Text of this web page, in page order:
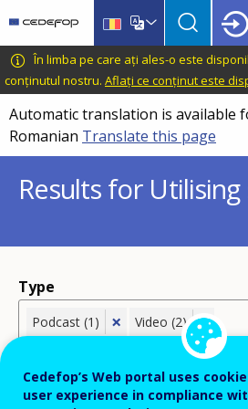
main
content
language
switcher
CEDEFOP
European
Centre
for
the
Development
Vocational
În limba pe care ați ales-o este
conținutul nostru. Aflați ce conținut este
Automatic translation is available
Romanian Translate this page
Results for Utilising
Type
Podcast (1) × Video (2) ×
Country
Cedefop’s Web portal uses
user experience in compliance